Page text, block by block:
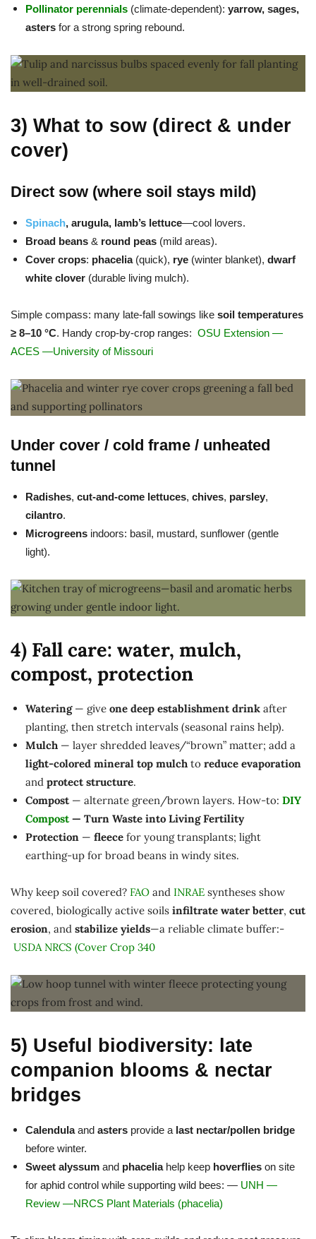
Pollinator perennials (climate-dependent): yarrow, sages,
asters for a strong spring rebound.
3) What to sow (direct & under
cover)
Direct sow (where soil stays mild)
Spinach, arugula, lamb’s lettuce—cool lovers.
Broad beans & round peas (mild areas).
Cover crops: phacelia(quick), rye (winter blanket), dwarf
white clover (durable living mulch).
Simple compass: many late-fall sowings like soil temperatures
≥ 8–10 °C. Handy crop-by-crop ranges: OSU Extension —
ACES —University of Missouri
Under cover / cold frame / unheated
tunnel
Radishes, cut-and-come lettuces, chives, parsley,
cilantro.
Microgreens indoors: basil, mustard, sunflower (gentle
light).
4) Fall care: water, mulch,
compost, protection
Watering— give one deep establishment drink after
planting, then stretch intervals (seasonal rains help).
Mulch — layer shredded leaves/“brown” matter; add a
light-colored mineral top mulch to reduce evaporation
and protect structure.
Compost— alternate green/brown layers. How-to: DIY
Compost— Turn Waste into Living Fertility
Protection — fleece for young transplants; light
earthing-up for broad beans in windy sites.
Why keep soil covered? FAO and INRAE syntheses show
covered, biologically active soils infiltrate water better, cut
erosion, and stabilize yields—a reliable climate buffer:-
USDA NRCS (Cover Crop 340
5) Useful biodiversity: late
companion blooms & nectar
bridges
Calendulaand asters provide a last nectar/pollen bridge
before winter.
Sweet alyssum and phaceliahelp keep hoverflies on site
for aphid control while supporting wild bees: — UNH —
Review —NRCS Plant Materials (phacelia)